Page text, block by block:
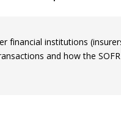
financial institutions
and how the